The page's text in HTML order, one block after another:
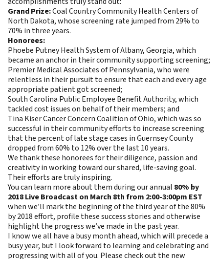
Grand Prize:Coal Country Community Health Centers of
North Dakota, whose screening rate jumped from 29% to
70% in three years.
Honorees:
Phoebe Putney Health System of Albany, Georgia, which
became an anchor in their community supporting screening;
Premier Medical Associates of Pennsylvania, who were
relentless in their pursuit to ensure that each and every age
appropriate patient got screened;
South Carolina Public Employee Benefit Authority, which
tackled cost issues on behalf of their members; and
Tina Kiser Cancer Concern Coalition of Ohio, which was so
successful in their community efforts to increase screening
that the percent of late stage cases in Guernsey County
dropped from 60% to 12% over the last 10 years.
We thank these honorees for their diligence, passion and
creativity in working toward our shared, life-saving goal.
Their efforts are truly inspiring.
You can learn more about them during our annual 80% by
2018 Live Broadcast on March 8th from 2:00-3:00pm EST
when we’ll mark the beginning of the third year of the 80%
by 2018 effort, profile these success stories and otherwise
highlight the progress we’ve made in the past year.
I know we all have a busy month ahead, which will precede a
busy year, but I look forward to learning and celebrating and
progressing with all of you. Please check out the new